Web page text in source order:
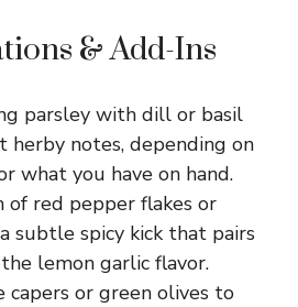
& Add-Ins
parsley with dill or basil
herby notes, depending on
what you have on hand.
of red pepper flakes or
subtle spicy kick that pairs
lemon garlic flavor.
capers or green olives to